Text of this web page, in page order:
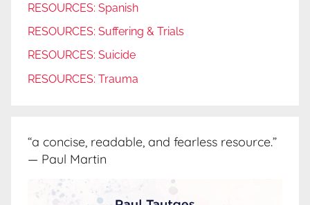
RESOURCES: Spanish
RESOURCES: Suffering & Trials
RESOURCES: Suicide
RESOURCES: Trauma
“a concise, readable, and fearless resource.”
— Paul Martin